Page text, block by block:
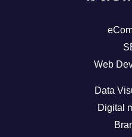
Web
Data
Digital